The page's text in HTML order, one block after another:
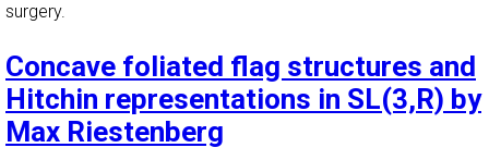
surgery.
Concave foliated flag structures and
Hitchin representations in SL(3,R) by
Max Riestenberg